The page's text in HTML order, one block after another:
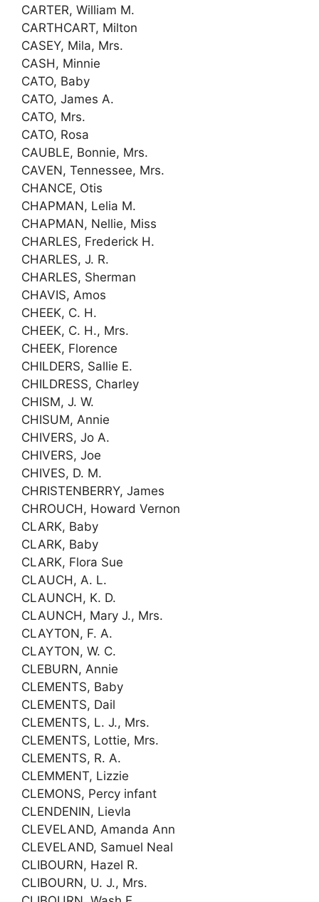
CARTER, William M.
CARTHCART, Milton
CASEY, Mila, Mrs.
CASH, Minnie
CATO, Baby
CATO, James A.
CATO, Mrs.
CATO, Rosa
CAUBLE, Bonnie, Mrs.
CAVEN, Tennessee, Mrs.
CHANCE, Otis
CHAPMAN, Lelia M.
CHAPMAN, Nellie, Miss
CHARLES, Frederick H.
CHARLES, J. R.
CHARLES, Sherman
CHAVIS, Amos
CHEEK, C. H.
CHEEK, C. H., Mrs.
CHEEK, Florence
CHILDERS, Sallie E.
CHILDRESS, Charley
CHISM, J. W.
CHISUM, Annie
CHIVERS, Jo A.
CHIVERS, Joe
CHIVES, D. M.
CHRISTENBERRY, James
CHROUCH, Howard Vernon
CLARK, Baby
CLARK, Baby
CLARK, Flora Sue
CLAUCH, A. L.
CLAUNCH, K. D.
CLAUNCH, Mary J., Mrs.
CLAYTON, F. A.
CLAYTON, W. C.
CLEBURN, Annie
CLEMENTS, Baby
CLEMENTS, Dail
CLEMENTS, L. J., Mrs.
CLEMENTS, Lottie, Mrs.
CLEMENTS, R. A.
CLEMMENT, Lizzie
CLEMONS, Percy infant
CLENDENIN, Lievla
CLEVELAND, Amanda Ann
CLEVELAND, Samuel Neal
CLIBOURN, Hazel R.
CLIBOURN, U. J., Mrs.